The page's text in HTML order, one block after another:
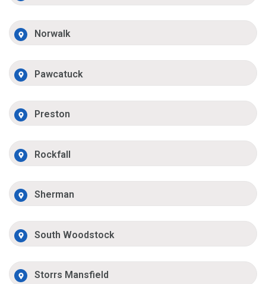
Norwalk
Pawcatuck
Preston
Rockfall
Sherman
South Woodstock
Storrs Mansfield